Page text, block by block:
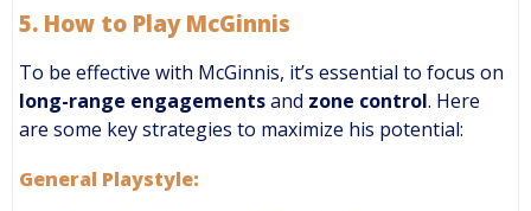
5. How to Play McGinnis
To be effective with McGinnis, it’s essential to focus on
long-range engagementsand zone control. Here
are some key strategies to maximize his potential:
General Playstyle: